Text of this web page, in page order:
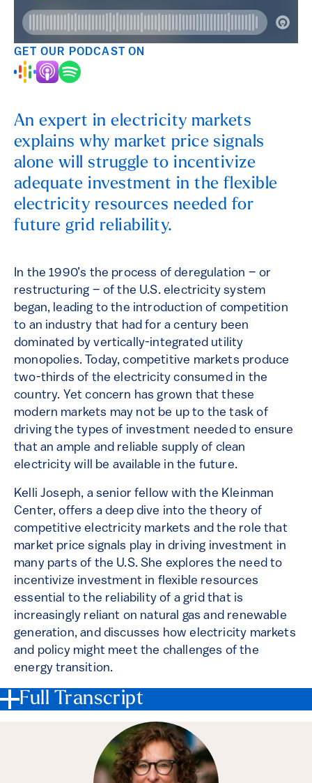
GET OUR PODCAST ON
An expert in electricity markets
explains why market price signals
alone will struggle to incentivize
adequate investment in the flexible
electricity resources needed for
future grid reliability.
In the 1990’s the process of deregulation – or
restructuring – of the U.S. electricity system
began, leading to the introduction of competition
to an industry that had for a century been
dominated by vertically-integrated utility
monopolies. Today, competitive markets produce
two-thirds of the electricity consumed in the
country. Yet concern has grown that these
modern markets may not be up to the task of
driving the types of investment needed to ensure
that an ample and reliable supply of clean
electricity will be available in the future.
Kelli Joseph, a senior fellow with the Kleinman
Center, offers a deep dive into the theory of
competitive electricity markets and the role that
market price signals play in driving investment in
many parts of the U.S. She explores the need to
incentivize investment in flexible resources
essential to the reliability of a grid that is
increasingly reliant on natural gas and renewable
generation, and discusses how electricity markets
and policy might meet the challenges of the
energy transition.
Full Transcript